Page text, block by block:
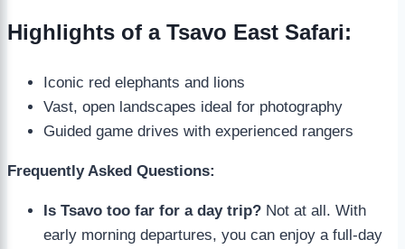
Highlights of a Tsavo East Safari:
Iconic red elephants and lions
Vast, open landscapes ideal for photography
Guided game drives with experienced rangers
Frequently Asked Questions:
Is Tsavo too far for a day trip? Not at all. With
early morning departures, you can enjoy a full-day